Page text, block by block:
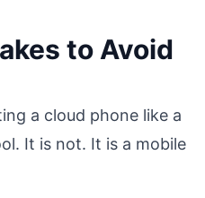
to Avoid
a cloud phone like a
It is not. It is a mobile